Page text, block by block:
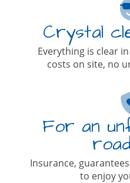
Crystal
Everything is clear
costs on site, no
For an
Insurance,
to enjoy